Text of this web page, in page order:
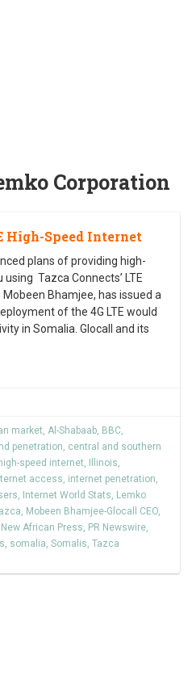
Corporation
High-Speed Internet
plans of providing high-
Tazca Connects’ LTE
Mobeen Bhamjee, has issued a
of the 4G LTE would
in Somalia. Glocall and its
market, Al-Shabaab, BBC,
penetration, central and southern
high-speed internet, Illinois,
access, internet penetration,
, Internet World Stats, Lemko
, Mobeen Bhamjee-Glocall CEO,
New African Press, PR Newswire,
, somalia, Somalis, Tazca